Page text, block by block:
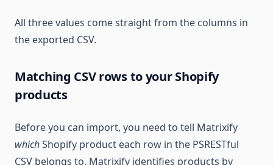
All three values come straight from the columns in
the exported CSV.
Matching CSV rows to your Shopify
products
Before you can import, you need to tell Matrixify
whichShopify product each row in the PSRESTful
CSV belongs to. Matrixify identifies products by